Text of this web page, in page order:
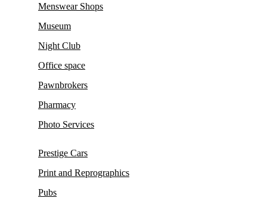
Menswear Shops
Museum
Night Club
Office space
Pawnbrokers
Pharmacy
Photo Services
Prestige Cars
Print and Reprographics
Pubs